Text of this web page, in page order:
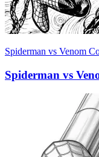
Spiderman vs Venom
Spiderman vs